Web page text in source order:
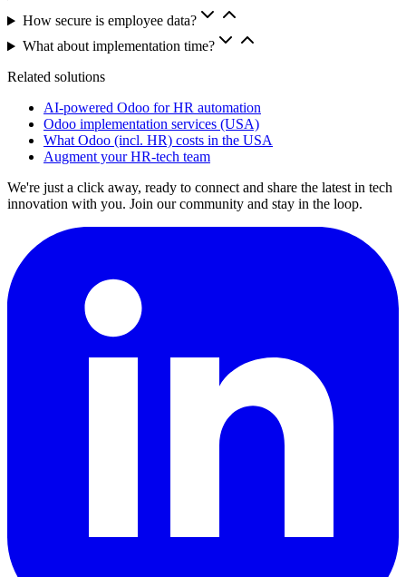
How secure is employee data?
What about implementation time?
Related solutions
AI-powered Odoo for HR automation
Odoo implementation services (USA)
What Odoo (incl. HR) costs in the USA
Augment your HR-tech team
We're just a click away, ready to connect and share the latest in tech
innovation with you. Join our community and stay in the loop.